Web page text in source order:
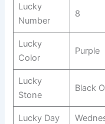
Lucky
Number
8
Lucky
Color
Purple
Lucky
Stone
Black
Lucky Day